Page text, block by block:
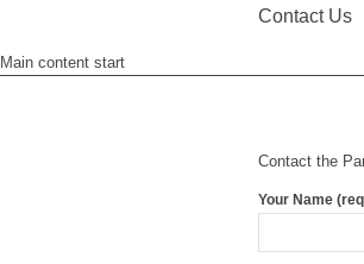
Contact Us
Main content start
Contact the
Your Name